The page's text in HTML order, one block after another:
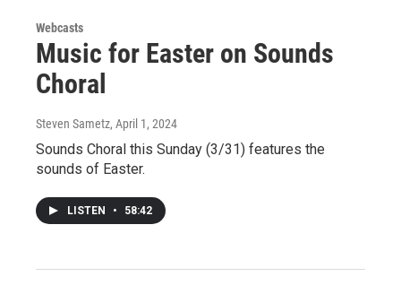
Webcasts
Music for Easter on Sounds
Choral
Steven Sametz, April 1, 2024
Sounds Choral this Sunday (3/31) features the
sounds of Easter.
LISTEN • 58:42